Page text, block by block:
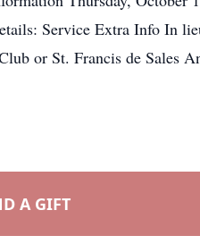
Service Extra Info In
or St. Francis de Sales
A GIFT